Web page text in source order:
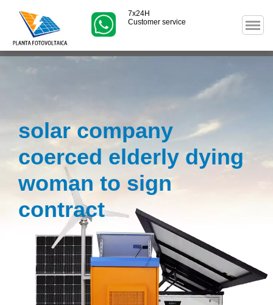
7x24H
Customer service
solar company
coerced elderly dying
woman to sign
contract